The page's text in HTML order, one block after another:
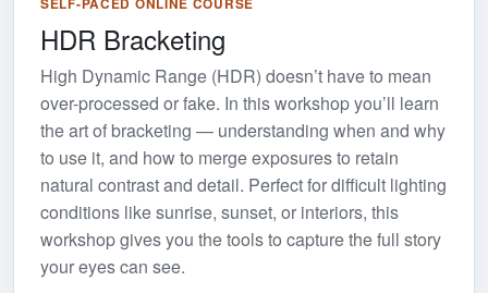
SELF-PACED ONLINE COURSE
HDR Bracketing
High Dynamic Range (HDR) doesn’t have to mean
over-processed or fake. In this workshop you’ll learn
the art of bracketing — understanding when and why
to use it, and how to merge exposures to retain
natural contrast and detail. Perfect for difficult lighting
conditions like sunrise, sunset, or interiors, this
workshop gives you the tools to capture the full story
your eyes can see.